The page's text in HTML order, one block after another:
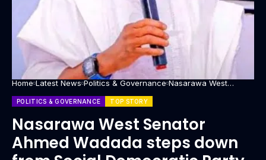
Home Latest News Politics & Governance Nasarawa West
party turmoil
POLITICS & GOVERNANCE TOP STORY
Nasarawa West Senator
Ahmed Wadada steps down